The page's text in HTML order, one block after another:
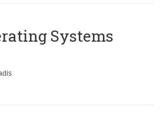
Systems